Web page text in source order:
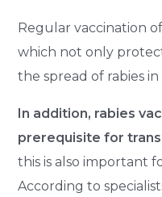
Regular vaccination
which not only
the spread of rabies
In addition, rabies
prerequisite for
this is also important
According to